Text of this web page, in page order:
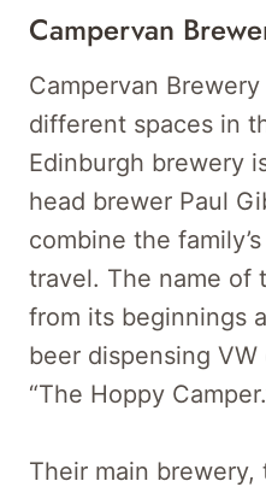
Campervan
Campervan
different spaces in
Edinburgh brewery
head brewer Paul
combine the
travel. The name of
from its beginnings
beer dispensing
“The Hoppy
Their main brewery,